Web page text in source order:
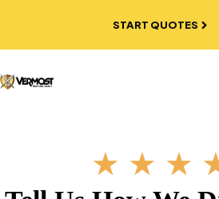
START QUOTES
★ ★ ★